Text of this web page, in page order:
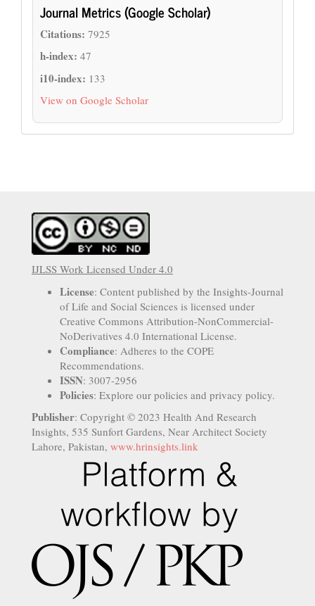
Journal Metrics (Google Scholar)
Citations: 7925
h-index: 47
i10-index: 133
View on Google Scholar
IJLSS Work Licensed Under 4.0
License: Content published by the Insights-Journal
of Life and Social Sciences is licensed under
Creative Commons Attribution-NonCommercial-
NoDerivatives 4.0 International License.
Compliance: Adheres to the COPE
Recommendations.
ISSN: 3007-2956
Policies: Explore our policies and privacy policy.
Publisher: Copyright © 2023 Health And Research
Insights, 535 Sunfort Gardens, Near Architect Society
Lahore, Pakistan, www.hrinsights.link